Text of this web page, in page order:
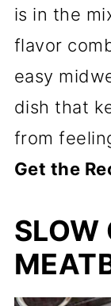
is in the
flavor
easy
dish that
from
Get the
SLOW